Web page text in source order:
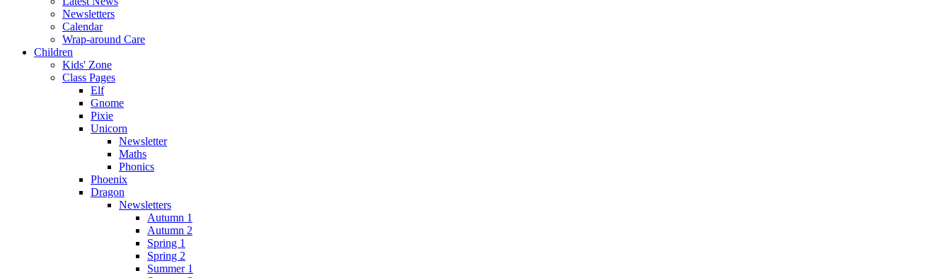
Newsletters
Calendar
Wrap-around Care
Children
Kids' Zone
Class Pages
Elf
Gnome
Pixie
Unicorn
Newsletter
Maths
Phonics
Phoenix
Dragon
Newsletters
Autumn 1
Autumn 2
Spring 1
Spring 2
Summer 1